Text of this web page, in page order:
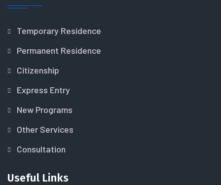
Temporary Residence
Permanent Residence
Citizenship
Express Entry
New Programs
Other Services
Consultation
Useful Links